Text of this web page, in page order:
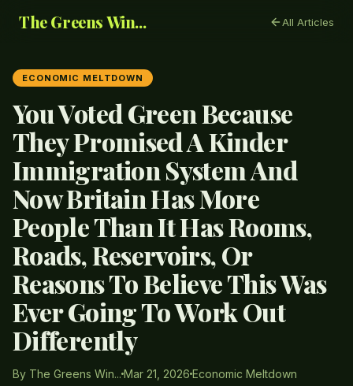
The Greens Win... All Articles
ECONOMIC MELTDOWN
You Voted Green Because
They Promised A Kinder
Immigration System And
Now Britain Has More
People Than It Has Rooms,
Roads, Reservoirs, Or
Reasons To Believe This Was
Ever Going To Work Out
Differently
By The Greens Win... Mar 21, 2026 Economic Meltdown